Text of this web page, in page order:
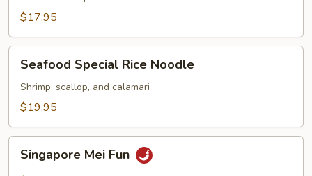
Noodle
$17.95
Seafood
Special
Rice
Noodle
Seafood Special Rice Noodle
Shrimp, scallop, and calamari
$19.95
Singapore
MeiSingapore Mei Fun